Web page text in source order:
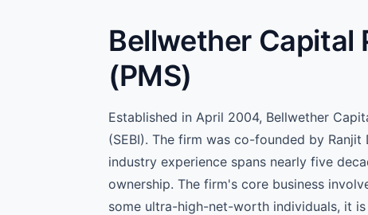
Bellwether Capital
(PMS)
Established in April 2004, Bellwether
(SEBI). The firm was co-founded by
industry experience spans nearly five
ownership. The firm's core business
some ultra-high-net-worth individuals, it